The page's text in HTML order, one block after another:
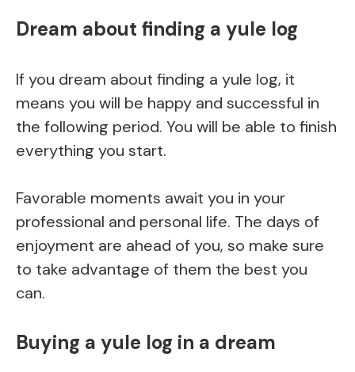
Dream about finding a yule log
If you dream about finding a yule log, it
means you will be happy and successful in
the following period. You will be able to finish
everything you start.
Favorable moments await you in your
professional and personal life. The days of
enjoyment are ahead of you, so make sure
to take advantage of them the best you
can.
Buying a yule log in a dream